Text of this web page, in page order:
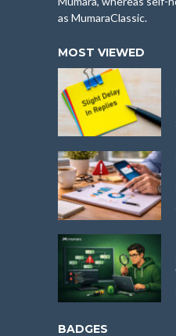
as MumaraClassic.
MOST VIEWED
BADGES